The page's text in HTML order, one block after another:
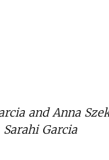
and Anna
Garcia